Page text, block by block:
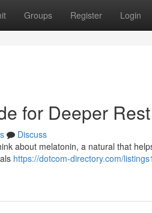
Groups Register Login
for Deeper Rest
Discuss
about melatonin, a natural that
https://dotcom-directory.com/